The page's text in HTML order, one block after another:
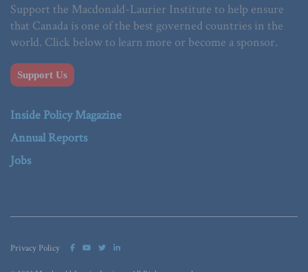
Support the Macdonald-Laurier Institute to help ensure
that Canada is one of the best governed countries in the
world. Click below to learn more or become a sponsor.
Support Us
Inside Policy Magazine
Annual Reports
Jobs
Privacy Policy